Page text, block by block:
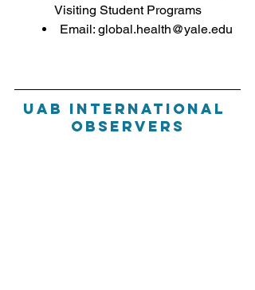
Visiting Student Programs
Email: global.health@yale.edu
Uab International
Observers